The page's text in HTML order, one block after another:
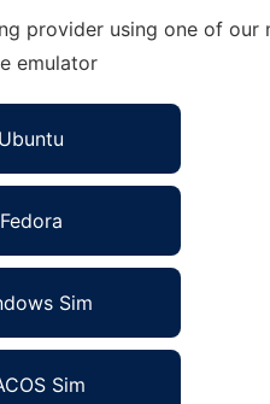
provider using one of
emulator
Sim
Sim